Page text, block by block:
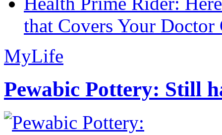
that Covers Your Doctor
MyLife
Pewabic Pottery: Still